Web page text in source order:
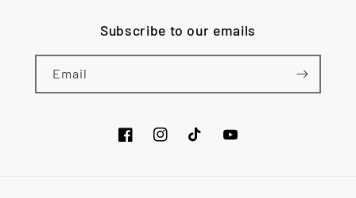
Subscribe to our emails
Email
FacebookInstagramTikTok YouTube